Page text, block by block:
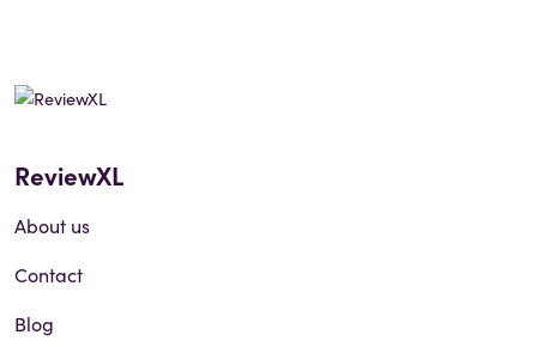
ReviewXL
About us
Contact
Blog